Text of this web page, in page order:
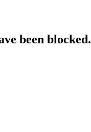
been blocked.